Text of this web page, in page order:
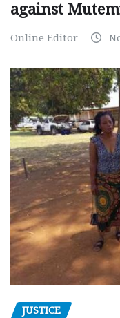
against
Online Editor
JUSTICE